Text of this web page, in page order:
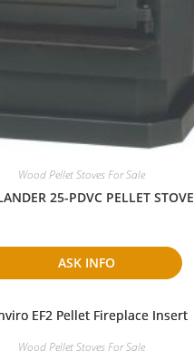
Wood Pellet Stoves For Sale
25-PDVC PELLET STOVE
ASK INFO
Wood Pellet Stoves For Sale